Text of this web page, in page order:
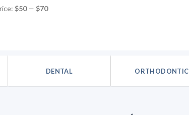
$50— $70
DENTAL ORTHODONTIC